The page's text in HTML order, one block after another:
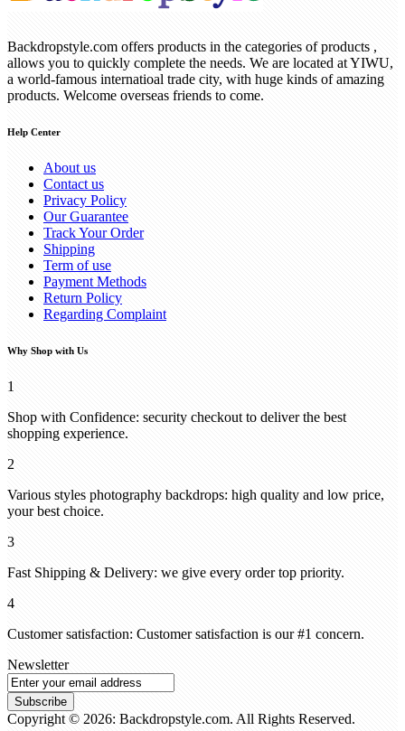
Backdropstyle.com offers products in the categories of products ,
allows you to quickly complete the needs. We are located at YIWU,
a world-famous internatioal trade city, with huge kinds of amazing
products. Welcome overseas friends to come.
Help Center
About us
Contact us
Privacy Policy
Our Guarantee
Track Your Order
Shipping
Term of use
Payment Methods
Return Policy
Regarding Complaint
Why Shop with Us
1
Shop with Confidence: security checkout to deliver the best
shopping experience.
2
Various styles photography backdrops: high quality and low price,
your best choice.
3
Fast Shipping & Delivery: we give every order top priority.
4
Customer satisfaction: Customer satisfaction is our #1 concern.
Newsletter
Subscribe
Copyright © 2026: Backdropstyle.com. All Rights Reserved.